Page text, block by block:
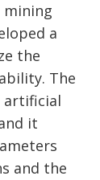
a
the
The
artificial
it
and the